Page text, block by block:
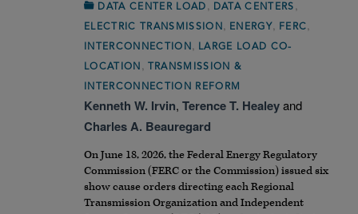
DATA CENTER LOAD , DATA CENTERS ,
ELECTRIC TRANSMISSION , ENERGY, FERC,
INTERCONNECTION , LARGE LOAD CO-
LOCATION , TRANSMISSION &
INTERCONNECTION REFORM
Kenneth W. Irvin, Terence T. Healeyand
Charles A. Beauregard
On June 18, 2026, the Federal Energy Regulatory
Commission (FERC or the Commission) issued six
show cause orders directing each Regional
Transmission Organization and Independent